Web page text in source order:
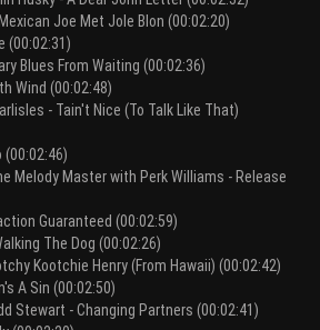
Joe Met Jole Blon (00:02:20)
(00:02:31)
Blues From Waiting (00:02:36)
Wind (00:02:48)
- Tain't Nice (To Talk Like That)
(00:02:46)
Melody Master with Perk Williams - Release
Guaranteed (00:02:59)
The Dog (00:02:26)
Kootchie Henry (From Hawaii) (00:02:42)
A Sin (00:02:50)
Stewart - Changing Partners (00:02:41)